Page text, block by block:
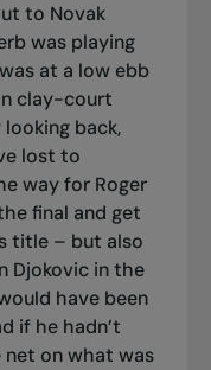
to Novak
was playing
at a low ebb
clay-court
back,
lost to
way for Roger
final and get
title – but also
Djokovic in the
have been
if he hadn’t
net on what was